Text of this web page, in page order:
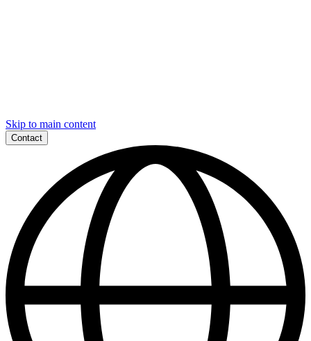
Skip to main content
Contact